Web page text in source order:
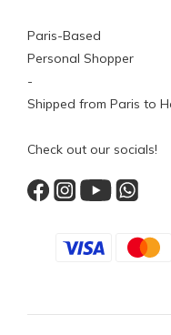
Paris-Based
Personal Shopper
-
Shipped from Paris to
Check out our socials!